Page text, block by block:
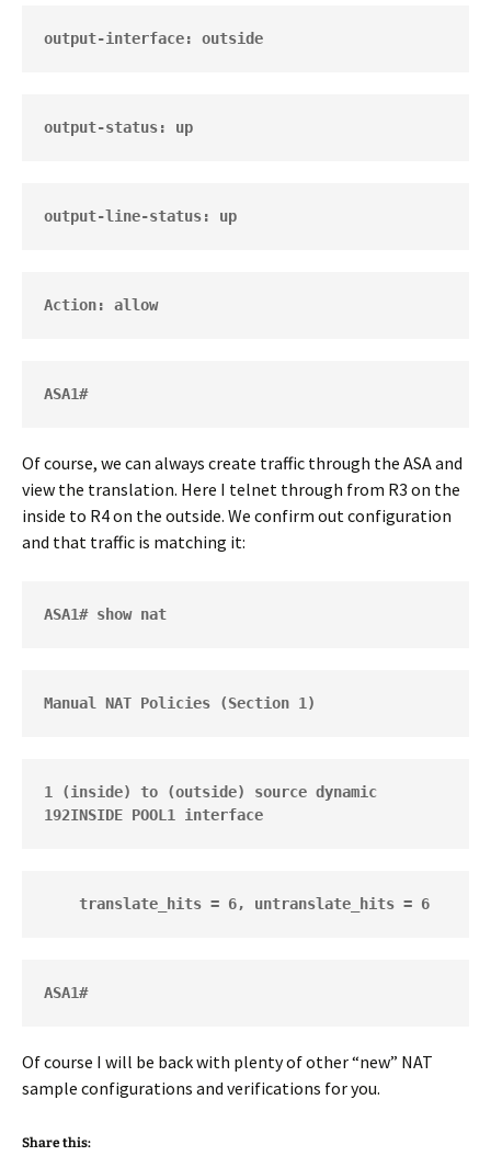
output-interface: outside
output-status: up
output-line-status: up
Action: allow
ASA1#
Of course, we can always create traffic through the ASA and
view the translation. Here I telnet through from R3 on the
inside to R4 on the outside. We confirm out configuration
and that traffic is matching it:
ASA1# show nat
Manual NAT Policies (Section 1)
1 (inside) to (outside) source dynamic
192INSIDE POOL1 interface
translate_hits = 6, untranslate_hits = 6
ASA1#
Of course I will be back with plenty of other “new” NAT
sample configurations and verifications for you.
Share this: